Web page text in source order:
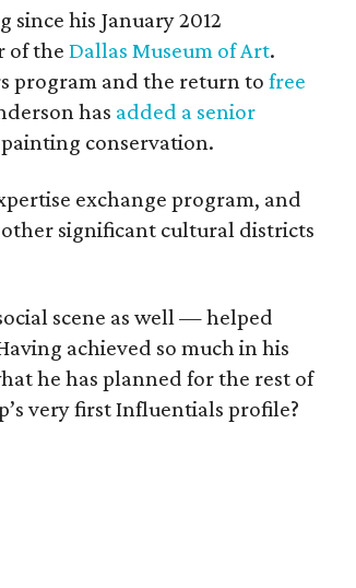
his January 2012
of the Dallas Museum of Art.
program and the return to free
has added a senior
conservation.
exchange program, and
significant cultural districts
scene as well — helped
achieved so much in his
he has planned for the rest of
very first Influentials profile?